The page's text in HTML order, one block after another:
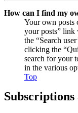
How can I find my
Your own posts
your posts”
the “Search
clicking the
search for your
in the various
Top